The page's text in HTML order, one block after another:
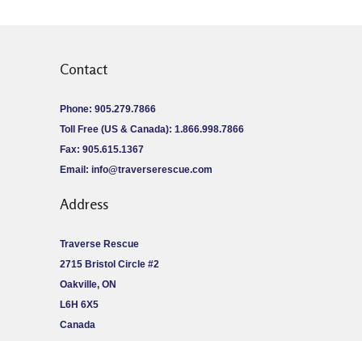
Contact
Phone: 905.279.7866
Toll Free (US & Canada): 1.866.998.7866
Fax: 905.615.1367
Email: info@traverserescue.com
Address
Traverse Rescue
2715 Bristol Circle #2
Oakville, ON
L6H 6X5
Canada